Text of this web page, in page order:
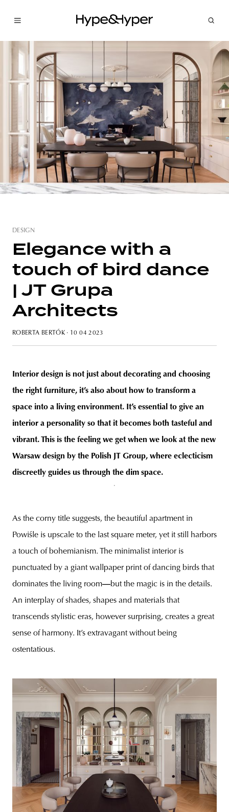
DESIGN
Elegance with a
touch of bird dance
| JT Grupa
Architects
ROBERTA BERTÓK · 10 04 2023
Interior design is not just about decorating and choosing
the right furniture, it’s also about how to transform a
space into a living environment. It’s essential to give an
interior a personality so that it becomes both tasteful and
vibrant. This is the feeling we get when we look at the new
Warsaw design by the Polish JT Group, where eclecticism
discreetly guides us through the dim space.
As the corny title suggests, the beautiful apartment in
Powiśle is upscale to the last square meter, yet it still harbors
a touch of bohemianism. The minimalist interior is
punctuated by a giant wallpaper print of dancing birds that
dominates the living room—but the magic is in the details.
An interplay of shades, shapes and materials that
transcends stylistic eras, however surprising, creates a great
sense of harmony. It’s extravagant without being
ostentatious.